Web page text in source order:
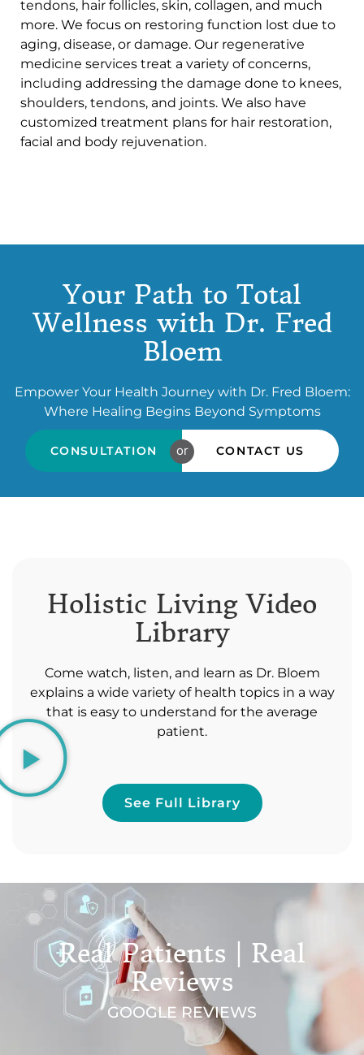
tendons, hair follicles, skin, collagen, and much
more. We focus on restoring function lost due to
aging, disease, or damage. Our regenerative
medicine services treat a variety of concerns,
including addressing the damage done to knees,
shoulders, tendons, and joints. We also have
customized treatment plans for hair restoration,
facial and body rejuvenation.
Your Path to Total
Wellness with Dr. Fred
Bloem
Empower Your Health Journey with Dr. Fred Bloem:
Where Healing Begins Beyond Symptoms
CONSULTATION or CONTACT US
Holistic Living Video
Library
Come watch, listen, and learn as Dr. Bloem
explains a wide variety of health topics in a way
that is easy to understand for the average
patient.
See Full Library
Real Patients | Real
Reviews
GOOGLE REVIEWS